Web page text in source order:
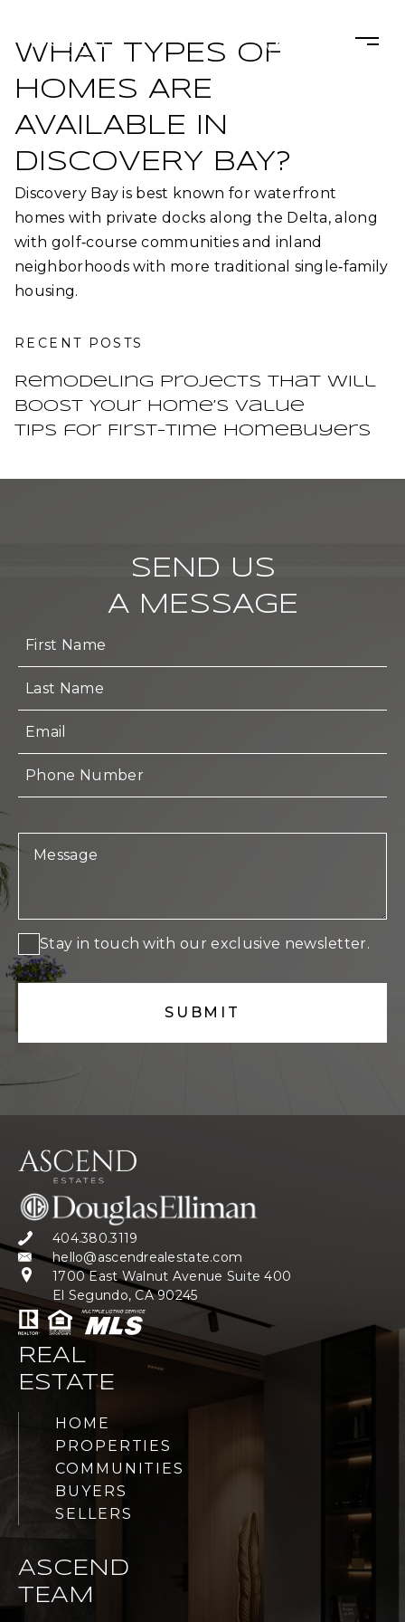
WHAT TYPES OF
HOMES ARE
AVAILABLE IN
DISCOVERY BAY?
Discovery Bay is best known for waterfront
homes with private docks along the Delta, along
with golf‑course communities and inland
neighborhoods with more traditional single‑family
housing.​
RECENT POSTS
Remodeling Projects That Will
Boost Your Home’s Value
Tips for First-Time Homebuyers
SEND US
A MESSAGE
Stay in touch with our exclusive newsletter.
404.380.3119
hello@ascendrealestate.com
1700 East Walnut Avenue Suite 400
El Segundo, CA 90245
REAL
ESTATE
HOME
PROPERTIES
COMMUNITIES
BUYERS
SELLERS
ASCEND
TEAM